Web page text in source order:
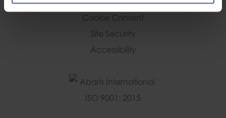
Cookie Consent
Site Security
Accessibility